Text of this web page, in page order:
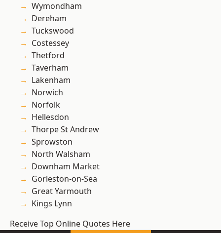
Wymondham
Dereham
Tuckswood
Costessey
Thetford
Taverham
Lakenham
Norwich
Norfolk
Hellesdon
Thorpe St Andrew
Sprowston
North Walsham
Downham Market
Gorleston-on-Sea
Great Yarmouth
Kings Lynn
Receive Top Online Quotes Here